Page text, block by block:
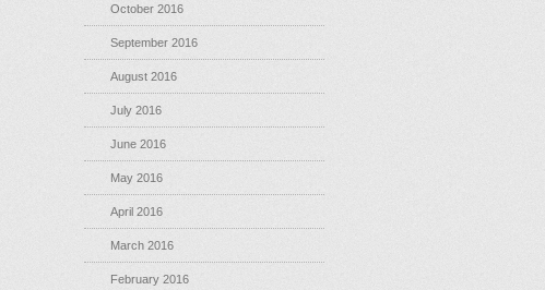
October 2016
September 2016
August 2016
July 2016
June 2016
May 2016
April 2016
March 2016
February 2016